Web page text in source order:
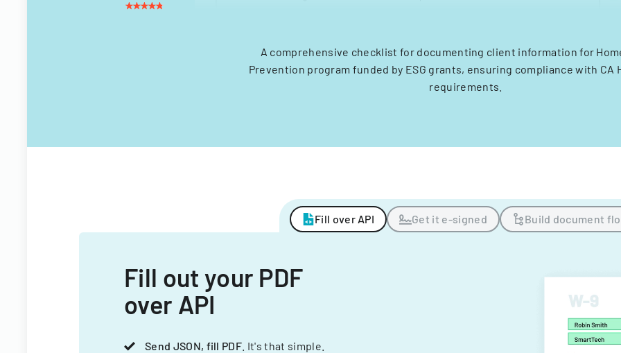
A comprehensive checklist for documenting client information for
Prevention program funded by ESG grants, ensuring compliance with CA
requirements.
Fill over API Get it e-signed Build document
Fill out your PDF
over API
Send JSON, fill PDF . It's that simple.